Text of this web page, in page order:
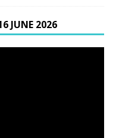
JUNE 2026